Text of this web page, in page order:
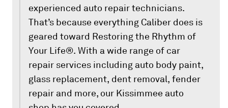
experienced auto repair technicians.
That’s because everything Caliber does is
geared toward Restoring the Rhythm of
Your Life®. With a wide range of car
repair services including auto body paint,
glass replacement, dent removal, fender
repair and more, our Kissimmee auto